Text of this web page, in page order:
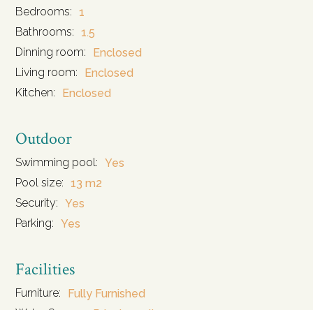
Bedrooms: 1
Bathrooms: 1.5
Dinning room:
Enclosed
Living room:
Enclosed
Kitchen:
Enclosed
Outdoor
Swimming pool: Yes
Pool size: 13 m2
Security: Yes
Parking: Yes
Facilities
Furniture:
Fully Furnished